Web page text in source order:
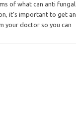
of what can anti fungal
it’s important to get an
your doctor so you can